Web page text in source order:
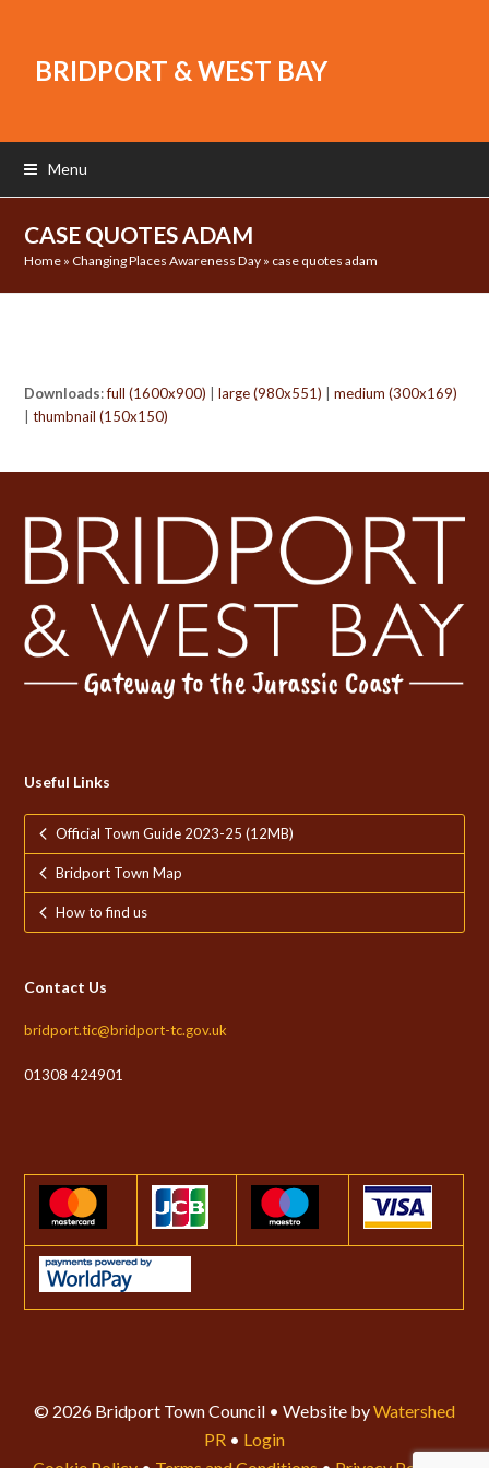
BRIDPORT & WEST BAY
Menu
CASE QUOTES ADAM
Home » Changing Places Awareness Day » case quotes adam
Downloads:full (1600x900) |large (980x551) |medium (300x169)
|thumbnail (150x150)
Useful Links
Official Town Guide 2023-25 (12MB)
Bridport Town Map
How to find us
Contact Us
bridport.tic@bridport-tc.gov.uk
01308 424901
© 2026 Bridport Town Council • Website byWatershed
PR • Login